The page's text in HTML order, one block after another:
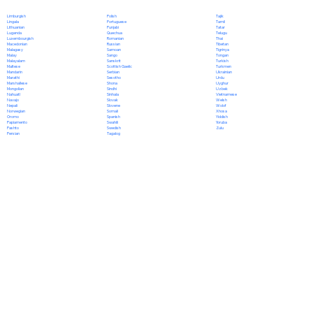
Limburgish
Lingala
Lithuanian
Luganda
Luxembourgish
Macedonian
Malagasy
Malay
Malayalam
Maltese
Mandarin
Marathi
Marshallese
Mongolian
Nahuatl
Navajo
Nepali
Norwegian
Oromo
Papiamento
Pashto
Persian
Polish
Portuguese
Punjabi
Quechua
Romanian
Russian
Samoan
Sango
Sanskrit
Scottish Gaelic
Serbian
Sesotho
Shona
Sindhi
Sinhala
Slovak
Slovene
Somali
Spanish
Swahili
Swedish
Tagalog
Tajik
Tamil
Tatar
Telugu
Thai
Tibetan
Tigrinya
Tongan
Turkish
Turkmen
Ukrainian
Urdu
Uyghur
Uzbek
Vietnamese
Welsh
Wolof
Xhosa
Yiddish
Yoruba
Zulu